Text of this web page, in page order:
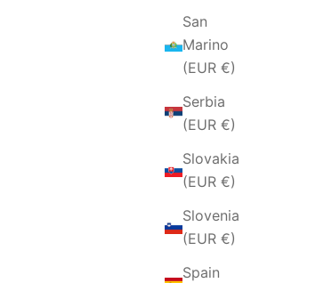
San
Marino
(EUR €)
Serbia
(EUR €)
Slovakia
(EUR €)
Slovenia
(EUR €)
Spain